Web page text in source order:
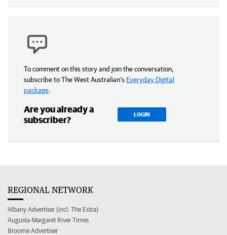
To comment on this story and join the conversation,
subscribe to The West Australian’s Everyday Digital
package
Are you already a
subscriber?
LOGIN
REGIONAL NETWORK
Albany Advertiser (incl. The Extra)
Augusta-Margaret River Times
Broome Advertiser